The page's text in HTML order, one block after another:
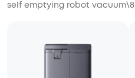
self emptying robot vacuum\8